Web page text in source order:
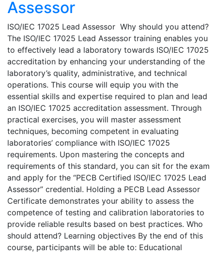
Assessor
ISO/IEC 17025 Lead Assessor Why should you attend?
The ISO/IEC 17025 Lead Assessor training enables you
to effectively lead a laboratory towards ISO/IEC 17025
accreditation by enhancing your understanding of the
laboratory’s quality, administrative, and technical
operations. This course will equip you with the
essential skills and expertise required to plan and lead
an ISO/IEC 17025 accreditation assessment. Through
practical exercises, you will master assessment
techniques, becoming competent in evaluating
laboratories’ compliance with ISO/IEC 17025
requirements. Upon mastering the concepts and
requirements of this standard, you can sit for the exam
and apply for the “PECB Certified ISO/IEC 17025 Lead
Assessor” credential. Holding a PECB Lead Assessor
Certificate demonstrates your ability to assess the
competence of testing and calibration laboratories to
provide reliable results based on best practices. Who
should attend? Learning objectives By the end of this
course, participants will be able to: Educational